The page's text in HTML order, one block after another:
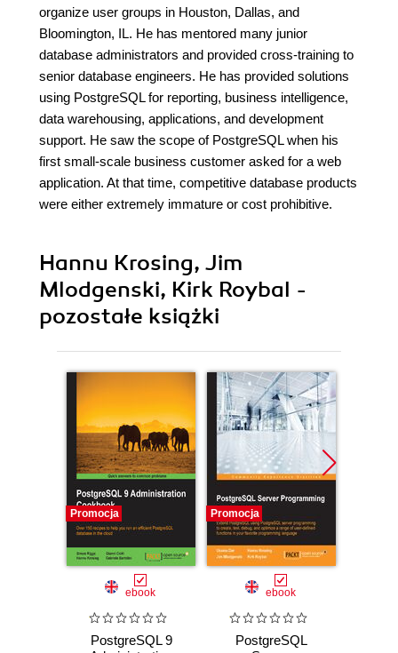
organize user groups in Houston, Dallas, and
Bloomington, IL. He has mentored many junior
database administrators and provided cross-training to
senior database engineers. He has provided solutions
using PostgreSQL for reporting, business intelligence,
data warehousing, applications, and development
support. He saw the scope of PostgreSQL when his
first small-scale business customer asked for a web
application. At that time, competitive database products
were either extremely immature or cost prohibitive.
Hannu Krosing, Jim
Mlodgenski, Kirk Roybal -
pozostałe książki
Promocja
ebook
PostgreSQL 9
Promocja
ebook
PostgreSQL